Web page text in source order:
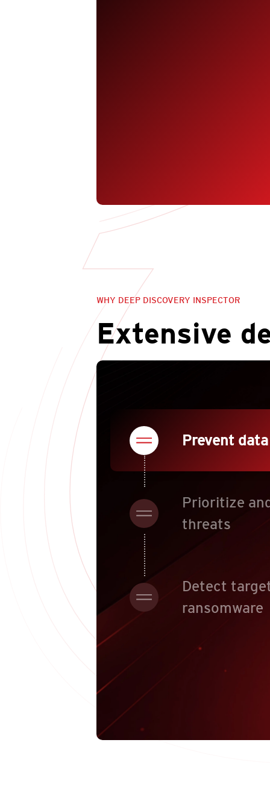
WHY DEEP DISCOVERY INSPECTOR
Extensive
Prevent
Prioritize
threats
Detect
ransomware